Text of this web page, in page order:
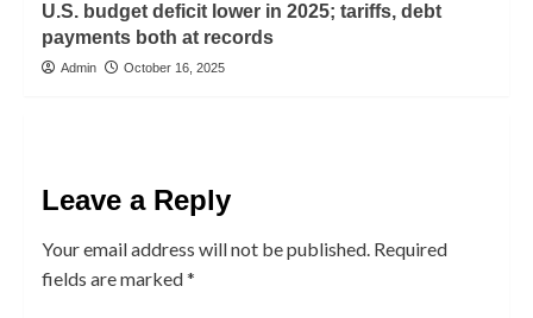
U.S. budget deficit lower in 2025; tariffs, debt
payments both at records
Admin October 16, 2025
Leave a Reply
Your email address will not be published. Required
fields are marked*